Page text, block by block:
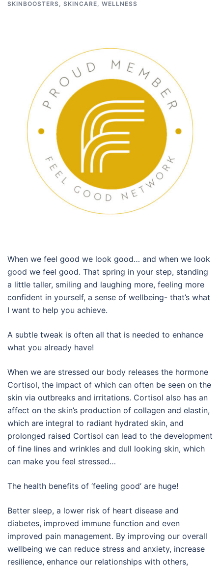
SKINBOOSTERS, SKINCARE, WELLNESS
When we feel good we look good… and when we look
good we feel good. That spring in your step, standing
a little taller, smiling and laughing more, feeling more
confident in yourself, a sense of wellbeing- that’s what
I want to help you achieve.
A subtle tweak is often all that is needed to enhance
what you already have!
When we are stressed our body releases the hormone
Cortisol, the impact of which can often be seen on the
skin via outbreaks and irritations. Cortisol also has an
affect on the skin’s production of collagen and elastin,
which are integral to radiant hydrated skin, and
prolonged raised Cortisol can lead to the development
of fine lines and wrinkles and dull looking skin, which
can make you feel stressed…
The health benefits of ‘feeling good’ are huge!
Better sleep, a lower risk of heart disease and
diabetes, improved immune function and even
improved pain management. By improving our overall
wellbeing we can reduce stress and anxiety, increase
resilience, enhance our relationships with others,